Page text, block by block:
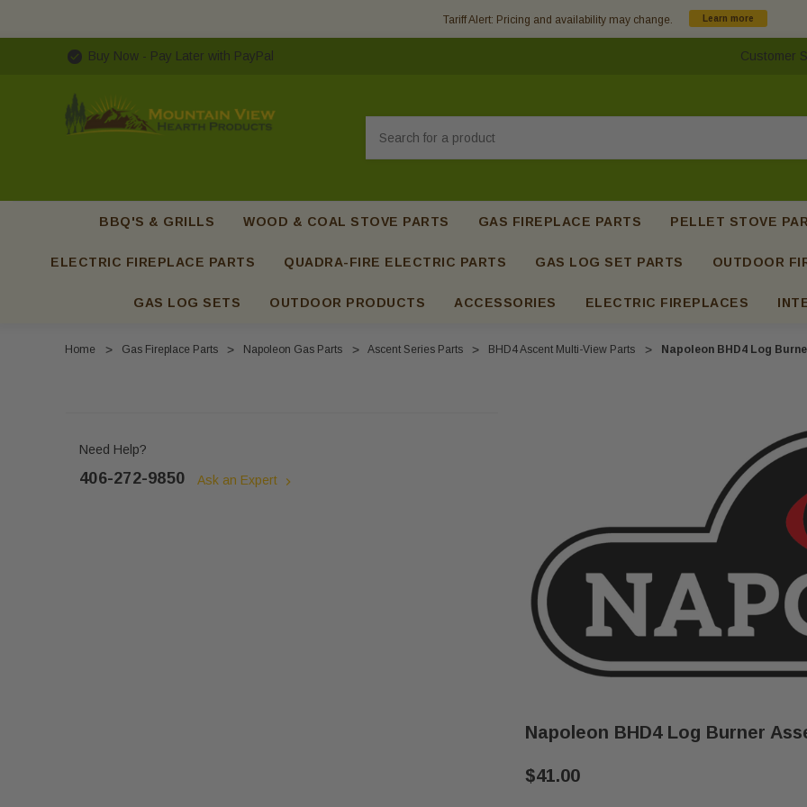
Tariff Alert: Pricing and availability may change. Learn more
Buy Now - Pay Later with PayPal Customer
BBQ'S & GRILLS WOOD & COAL STOVE PARTS GAS FIREPLACE PARTS PELLET STOVE
ELECTRIC FIREPLACE PARTS QUADRA-FIRE ELECTRIC PARTS GAS LOG SET PARTS OUTDOOR
GAS LOG SETS OUTDOOR PRODUCTS ACCESSORIES ELECTRIC FIREPLACES
Home Gas Fireplace Parts Napoleon Gas Parts Ascent Series Parts BHD4 Ascent Multi-View Parts Napoleon BHD4 Log
Need Help?
406-272-9850 Ask an Expert
Napoleon BHD4 Log Burner
$41.00